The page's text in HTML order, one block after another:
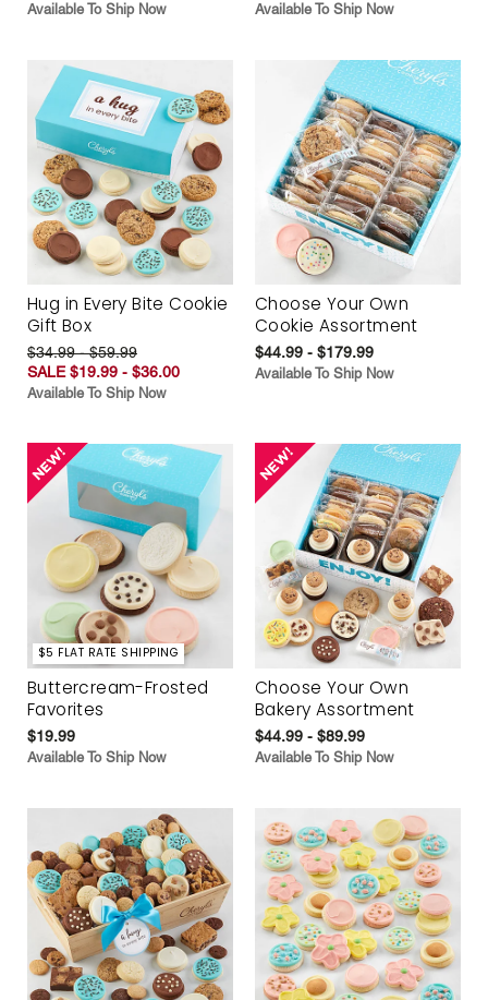
Available To Ship Now Available To Ship Now
Hug in Every Bite Cookie
Gift Box
$34.99 - $59.99
SALE $19.99 - $36.00
Available To Ship Now
Choose Your Own
Cookie Assortment
$44.99 - $179.99
Available To Ship Now
$5 FLAT RATE SHIPPING
Buttercream-Frosted
Favorites
$19.99
Available To Ship Now
Choose Your Own
Bakery Assortment
$44.99 - $89.99
Available To Ship Now